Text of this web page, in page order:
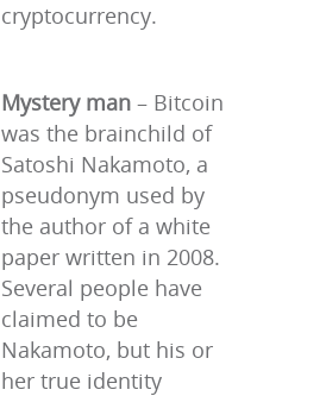
cryptocurrency.
Mystery man – Bitcoin
was the brainchild of
Satoshi Nakamoto, a
pseudonym used by
the author of a white
paper written in 2008.
Several people have
claimed to be
Nakamoto, but his or
her true identity